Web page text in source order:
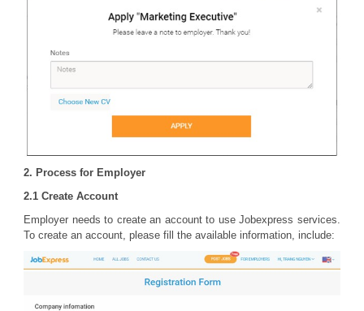
2. Process for Employer
2.1 Create Account
Employer needs to create an account to use Jobexpress services.
To create an account, please fill the available information, include: